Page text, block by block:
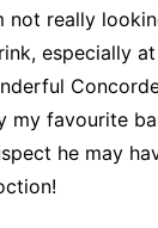
not really
especially
my favourite
he may